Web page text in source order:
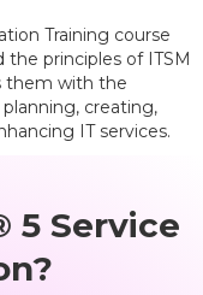
Training course
principles of ITSM
them with the
creating,
IT services.
5 Service